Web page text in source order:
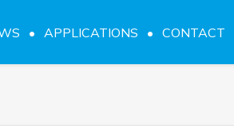
APPLICATIONS CONTACT